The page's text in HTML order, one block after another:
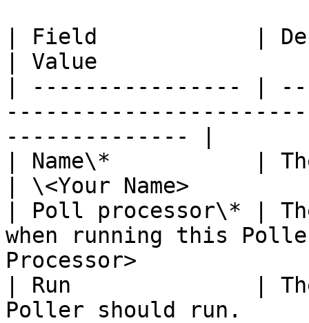
| Field            |
| Value
| ---------------- |
-------------- |
| Name\*           |
| \<Your Name>
| Poll processor\* |
when running this
Processor>
| Run              | The
Poller should run.